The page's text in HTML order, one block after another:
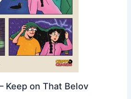
Keep on That Belov